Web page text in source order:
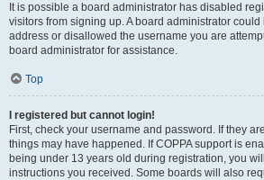
It is possible a board administrator has disabled
visitors from signing up. A board administrator
address or disallowed the username you are
board administrator for assistance.
Top
I registered but cannot login!
First, check your username and password. If they
things may have happened. If COPPA support is
being under 13 years old during registration, you
instructions you received. Some boards will also